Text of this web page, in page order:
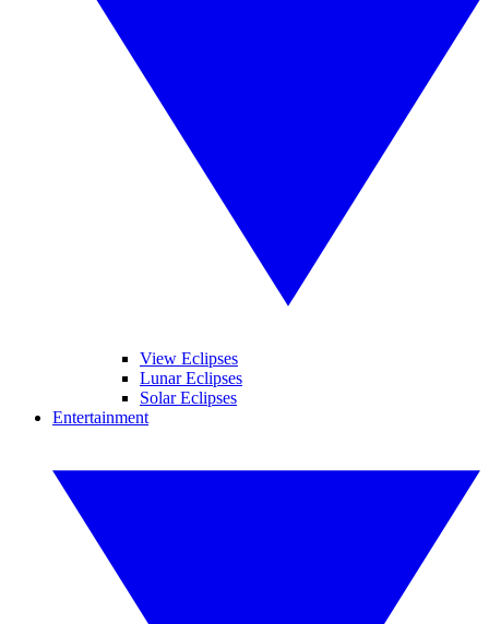
View Eclipses
Lunar Eclipses
Solar Eclipses
Entertainment